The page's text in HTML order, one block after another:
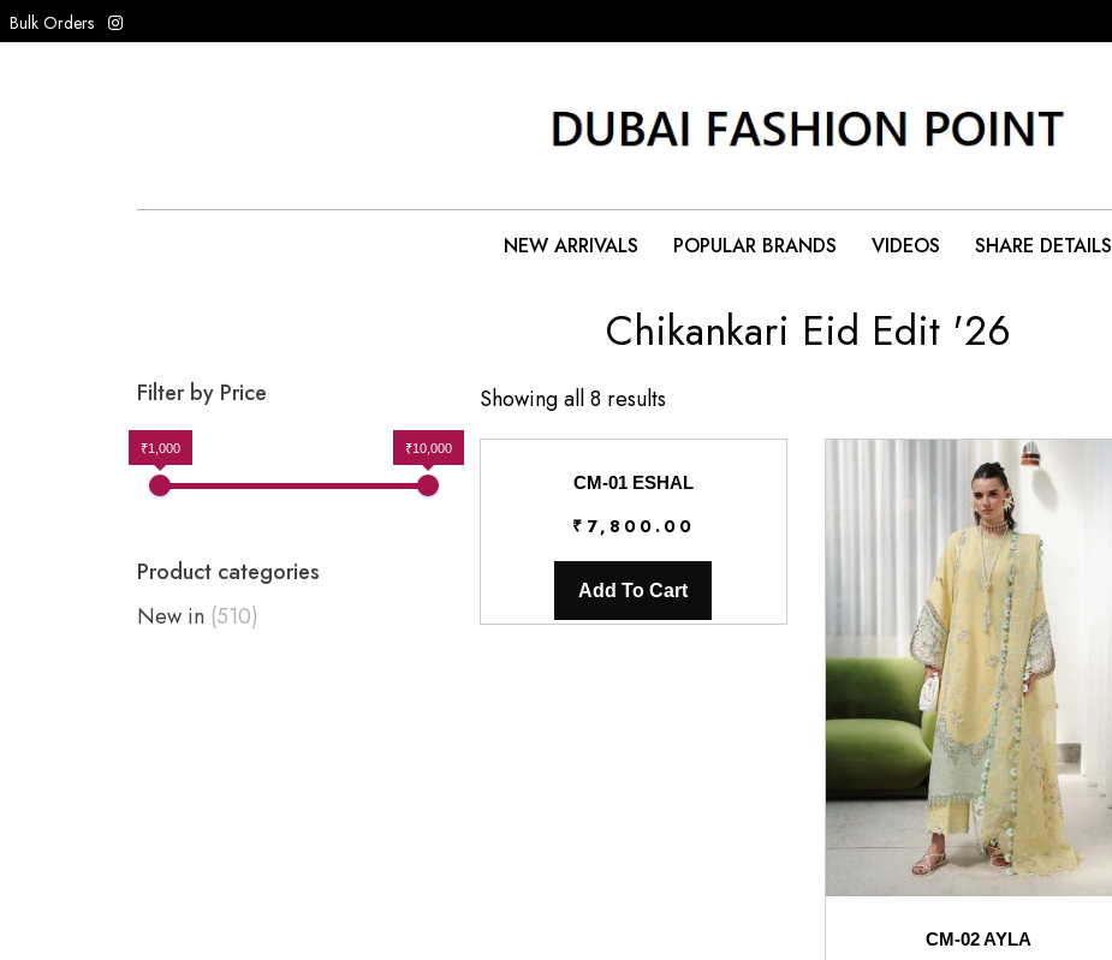
Bulk Orders
NEW ARRIVALS POPULAR BRANDS VIDEOS SHARE DETAILS
Chikankari Eid Edit '26
Filter by Price
₹1,000 ₹10,000
Product categories
New in (510)
Showing all 8 results
CM-01 ESHAL
₹ 7,800.00
Add To Cart
CM-02 AYLA